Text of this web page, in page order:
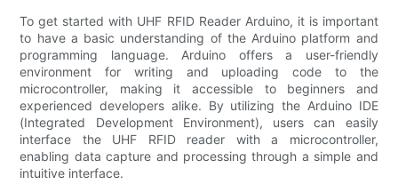
To get started with UHF RFID Reader Arduino, it is important
to have a basic understanding of the Arduino platform and
programming language. Arduino offers a user-friendly
environment for writing and uploading code to the
microcontroller, making it accessible to beginners and
experienced developers alike. By utilizing the Arduino IDE
(Integrated Development Environment), users can easily
interface the UHF RFID reader with a microcontroller,
enabling data capture and processing through a simple and
intuitive interface.